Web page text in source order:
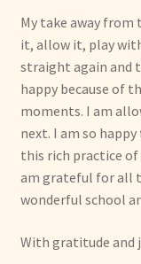
My take away
it, allow it, play
straight again and
happy because of
moments. I am
next. I am so
this rich practice of
am grateful for all
wonderful school
With gratitude and